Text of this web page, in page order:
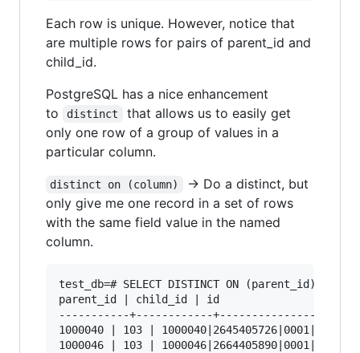
Each row is unique. However, notice that
are multiple rows for pairs of parent_id and
child_id.
PostgreSQL has a nice enhancement
to
distinct
that allows us to easily get
only one row of a group of values in a
particular column.
distinct on (column)
-> Do a distinct, but
only give me one record in a set of rows
with the same field value in the named
column.
test_db=# SELECT DISTINCT ON (parent_id)
parent_id | child_id | id
-----------+------------
1000040 | 103 | 1000040|2645405726|0001|103
1000046 | 103 | 1000046|2664405890|0001|103